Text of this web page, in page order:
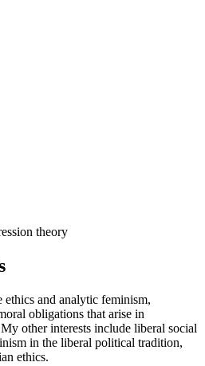
theory
and analytic feminism,
obligations that arise in
other interests include liberal social
in the liberal political tradition,
ethics.